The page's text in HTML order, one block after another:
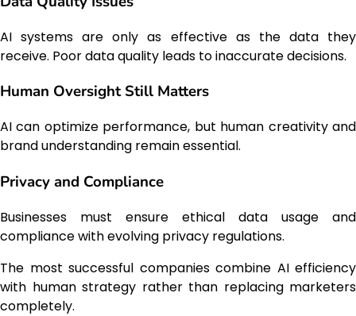
AI systems are only as effective as the data they
receive. Poor data quality leads to inaccurate decisions.
Human Oversight Still Matters
AI can optimize performance, but human creativity and
brand understanding remain essential.
Privacy and Compliance
Businesses must ensure ethical data usage and
compliance with evolving privacy regulations.
The most successful companies combine AI efficiency
with human strategy rather than replacing marketers
completely.